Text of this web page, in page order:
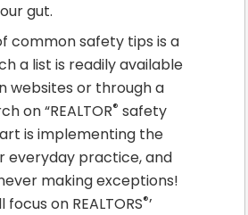
gut.
common safety tips is a
a list is readily available
websites or through a
on “REALTOR® safety
is implementing the
everyday practice, and
making exceptions!
on REALTORS®’